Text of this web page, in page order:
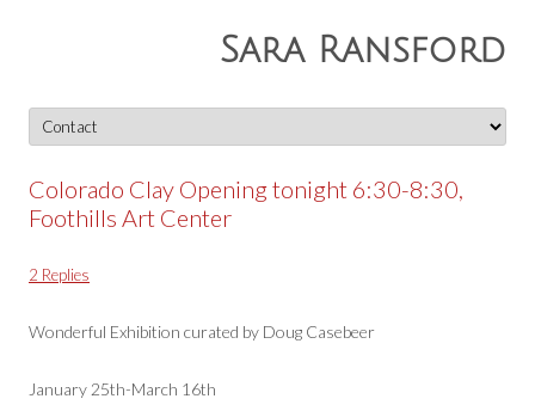
Sara Ransford
to
content
Colorado Clay Opening tonight 6:30-8:30,
Foothills Art Center
2 Replies
Wonderful Exhibition curated by Doug Casebeer
January 25th-March 16th